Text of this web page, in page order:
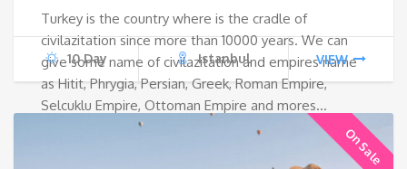
Turkey is the country where is the cradle of
civilazitation since more than 10000 years. We can
give some name of civilazitation and empires name
as Hitit, Phrygia, Persian, Greek, Roman Empire,
Selcuklu Empire, Ottoman Empire and mores…
10 Day Istanbul VIEW
On Sale